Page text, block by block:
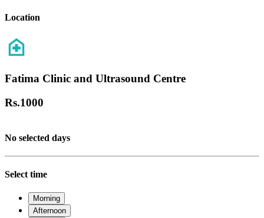
Location
Fatima Clinic and Ultrasound Centre
Rs.1000
No selected days
Select time
Morning
Afternoon